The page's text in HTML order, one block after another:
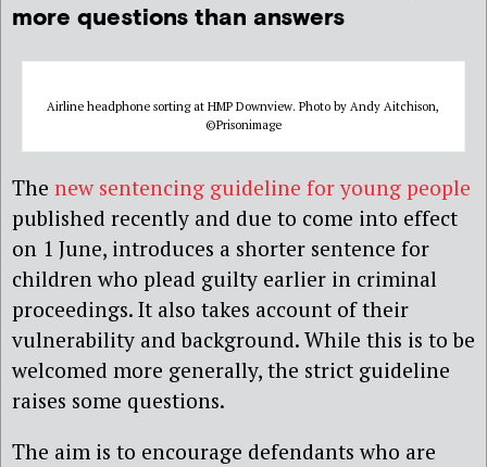
more questions than answers
Airline headphone sorting at HMP Downview. Photo by Andy Aitchison,
©Prisonimage
The new sentencing guideline for young people
published recently and due to come into effect
on 1 June, introduces a shorter sentence for
children who plead guilty earlier in criminal
proceedings. It also takes account of their
vulnerability and background. While this is to be
welcomed more generally, the strict guideline
raises some questions.
The aim is to encourage defendants who are